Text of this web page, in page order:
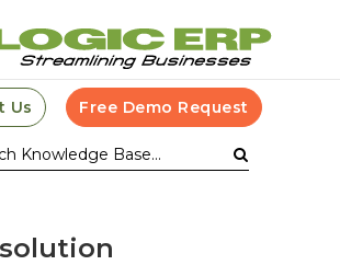
Us Free Demo Request